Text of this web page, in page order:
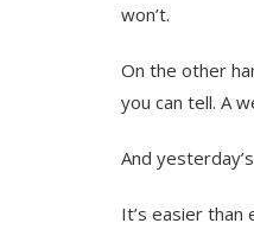
won’t.
On the other
you can tell. A
And
It’s easier